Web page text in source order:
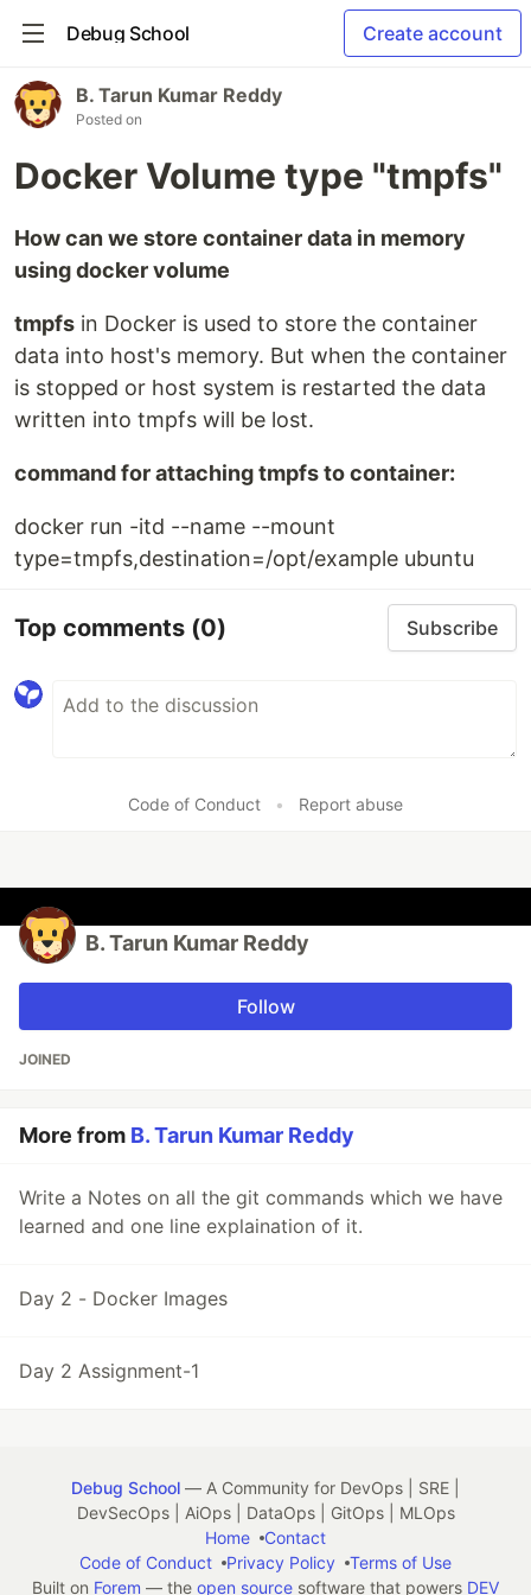
Debug School Create account
B. Tarun Kumar Reddy
Posted on
Docker Volume type "tmpfs"
How can we store container data in memory
using docker volume
tmpfs in Docker is used to store the container
data into host's memory. But when the container
is stopped or host system is restarted the data
written into tmpfs will be lost.
command for attaching tmpfs to container:
docker run -itd --name --mount
type=tmpfs,destination=/opt/example ubuntu
Top comments (0) Subscribe
Code of Conduct • Report abuse
B. Tarun Kumar Reddy
Follow
JOINED
More from B. Tarun Kumar Reddy
Write a Notes on all the git commands which we have
learned and one line explaination of it.
Day 2 - Docker Images
Day 2 Assignment-1
Debug School — A Community for DevOps | SRE |
DevSecOps | AiOps | DataOps | GitOps | MLOps
Home
Contact
Code of Conduct
Privacy Policy
Terms of Use
Built on Forem — the open source software that powers DEV